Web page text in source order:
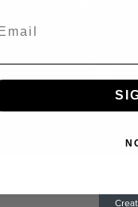
Director Talks